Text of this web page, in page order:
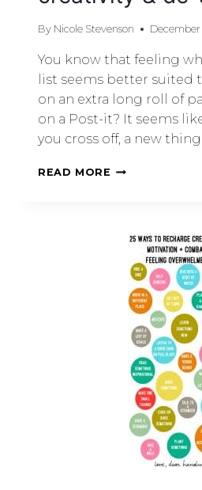
By Nicole Stevenson December
You know that feeling
list seems better
on an extra long roll of
on a Post-it? It seems
you cross off, a new
READ MORE